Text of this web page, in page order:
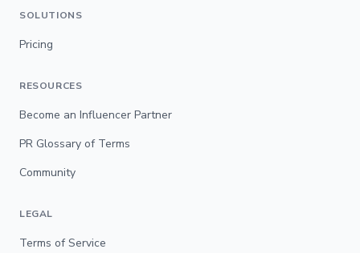
SOLUTIONS
Pricing
RESOURCES
Become an Influencer Partner
PR Glossary of Terms
Community
LEGAL
Terms of Service